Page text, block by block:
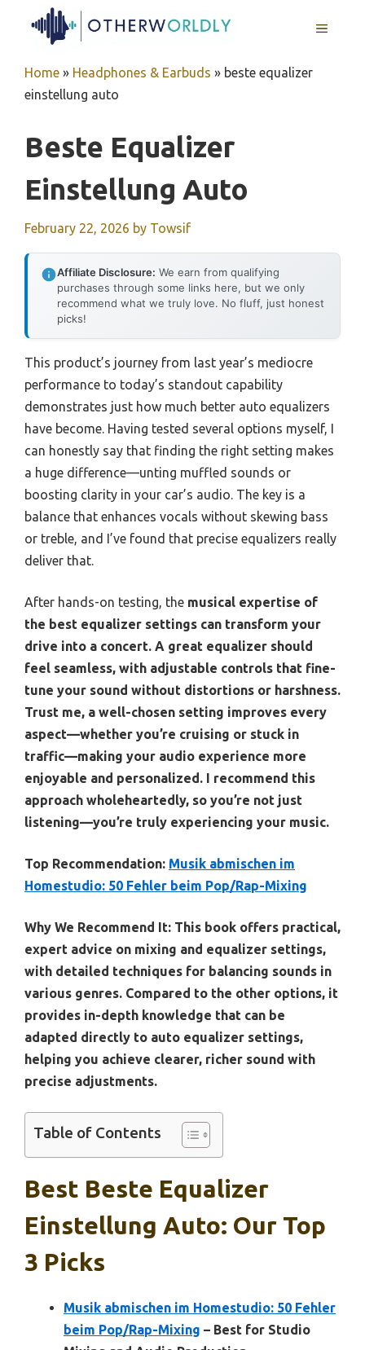
MENU
Home » Headphones & Earbuds » beste equalizer
einstellung auto
Beste Equalizer
Einstellung Auto
February 22, 2026 by Towsif
Affiliate Disclosure: We earn from qualifying
purchases through some links here, but we only
recommend what we truly love. No fluff, just honest
picks!
This product’s journey from last year’s mediocre
performance to today’s standout capability
demonstrates just how much better auto equalizers
have become. Having tested several options myself, I
can honestly say that finding the right setting makes
a huge difference—unting muffled sounds or
boosting clarity in your car’s audio. The key is a
balance that enhances vocals without skewing bass
or treble, and I’ve found that precise equalizers really
deliver that.
After hands-on testing, the musical expertise of
the best equalizer settings can transform your
drive into a concert. A great equalizer should
feel seamless, with adjustable controls that fine-
tune your sound without distortions or harshness.
Trust me, a well-chosen setting improves every
aspect—whether you’re cruising or stuck in
traffic—making your audio experience more
enjoyable and personalized. I recommend this
approach wholeheartedly, so you’re not just
listening—you’re truly experiencing your music.
Top Recommendation: Musik abmischen im
Homestudio: 50 Fehler beim Pop/Rap-Mixing
Why We Recommend It: This book offers practical,
expert advice on mixing and equalizer settings,
with detailed techniques for balancing sounds in
various genres. Compared to the other options, it
provides in-depth knowledge that can be
adapted directly to auto equalizer settings,
helping you achieve clearer, richer sound with
precise adjustments.
Table of Contents
Best Beste Equalizer
Einstellung Auto: Our Top
3 Picks
Musik abmischen im Homestudio: 50 Fehler
beim Pop/Rap-Mixing – Best for Studio